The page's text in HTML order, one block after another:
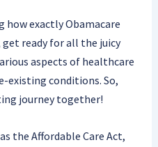
how exactly Obamacare
ready for all the juicy
aspects of healthcare
conditions. So,
journey together!
the Affordable Care Act,